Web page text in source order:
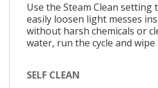
Use the Steam Clean setting
easily loosen light messes
without harsh chemicals or
water, run the cycle and wipe
SELF CLEAN